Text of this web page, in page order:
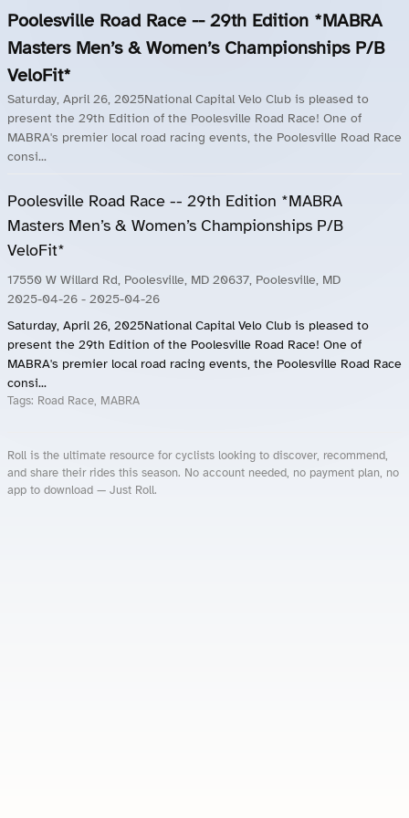
Poolesville Road Race -- 29th Edition *MABRA
Masters Men’s & Women’s Championships P/B
VeloFit*
Saturday, April 26, 2025National Capital Velo Club is pleased to
present the 29th Edition of the Poolesville Road Race! One of
MABRA's premier local road racing events, the Poolesville Road Race
consi...
Poolesville Road Race -- 29th Edition *MABRA
Masters Men’s & Women’s Championships P/B
VeloFit*
17550 W Willard Rd, Poolesville, MD 20637, Poolesville, MD
2025-04-26 - 2025-04-26
Saturday, April 26, 2025National Capital Velo Club is pleased to
present the 29th Edition of the Poolesville Road Race! One of
MABRA's premier local road racing events, the Poolesville Road Race
consi...
Tags: Road Race, MABRA
Roll is the ultimate resource for cyclists looking to discover, recommend,
and share their rides this season. No account needed, no payment plan, no
app to download — Just Roll.